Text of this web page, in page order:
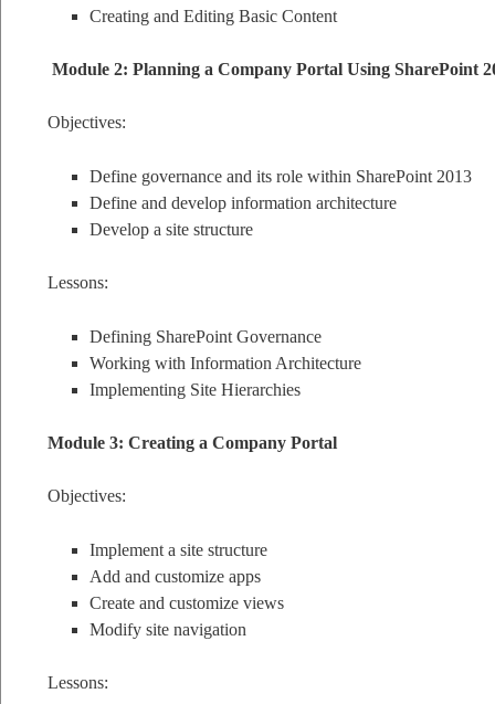
Creating and Editing Basic Content
Module 2: Planning a Company Portal Using SharePoint
Objectives:
Define governance and its role within SharePoint 2013
Define and develop information architecture
Develop a site structure
Lessons:
Defining SharePoint Governance
Working with Information Architecture
Implementing Site Hierarchies
Module 3: Creating a Company Portal
Objectives:
Implement a site structure
Add and customize apps
Create and customize views
Modify site navigation
Lessons: